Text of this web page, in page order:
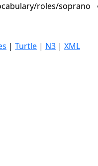
roles/soprano
| Turtle | N3 | XML